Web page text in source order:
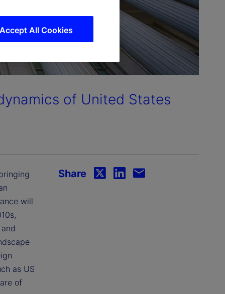
of United States
will
as US
of
Share
Accept All Cookies